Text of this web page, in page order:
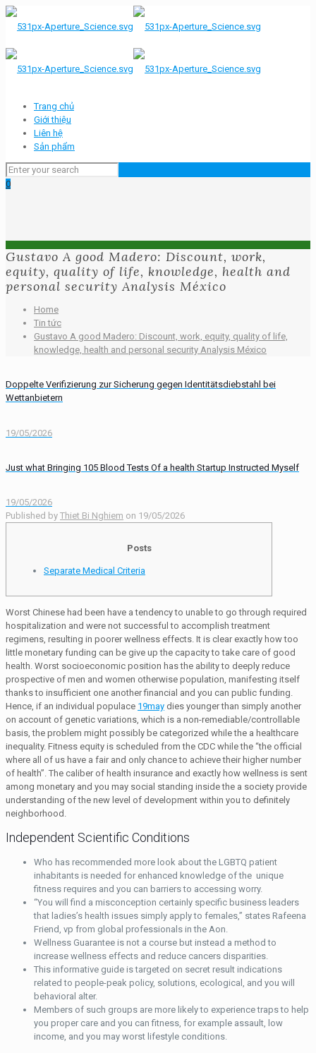
Trang chủ
Giới thiệu
Liên hệ
Sản phẩm
0
Gustavo A good Madero: Discount, work,
equity, quality of life, knowledge, health and
personal security Analysis México
Home
Tin tức
Gustavo A good Madero: Discount, work, equity, quality of life,
knowledge, health and personal security Analysis México
Doppelte Verifizierung zur Sicherung gegen Identitätsdiebstahl bei
Wettanbietern
19/05/2026
Just what Bringing 105 Blood Tests Of a health Startup Instructed Myself
19/05/2026
Published by Thiet Bi Nghiem on 19/05/2026
Posts
Separate Medical Criteria
Worst Chinese had been have a tendency to unable to go through required
hospitalization and were not successful to accomplish treatment
regimens, resulting in poorer wellness effects. It is clear exactly how too
little monetary funding can be give up the capacity to take care of good
health. Worst socioeconomic position has the ability to deeply reduce
prospective of men and women otherwise population, manifesting itself
thanks to insufficient one another financial and you can public funding.
Hence, if an individual populace 19may dies younger than simply another
on account of genetic variations, which is a non-remediable/controllable
basis, the problem might possibly be categorized while the a healthcare
inequality. Fitness equity is scheduled from the CDC while the “the official
where all of us have a fair and only chance to achieve their higher number
of health”. The caliber of health insurance and exactly how wellness is sent
among monetary and you may social standing inside the a society provide
understanding of the new level of development within you to definitely
neighborhood.
Independent Scientific Conditions
Who has recommended more look about the LGBTQ patient
inhabitants is needed for enhanced knowledge of the unique
fitness requires and you can barriers to accessing worry.
“You will find a misconception certainly specific business leaders
that ladies’s health issues simply apply to females,” states Rafeena
Friend, vp from global professionals in the Aon.
Wellness Guarantee is not a course but instead a method to
increase wellness effects and reduce cancers disparities.
This informative guide is targeted on secret result indications
related to people-peak policy, solutions, ecological, and you will
behavioral alter.
Members of such groups are more likely to experience traps to help
you proper care and you can fitness, for example assault, low
income, and you may worst lifestyle conditions.